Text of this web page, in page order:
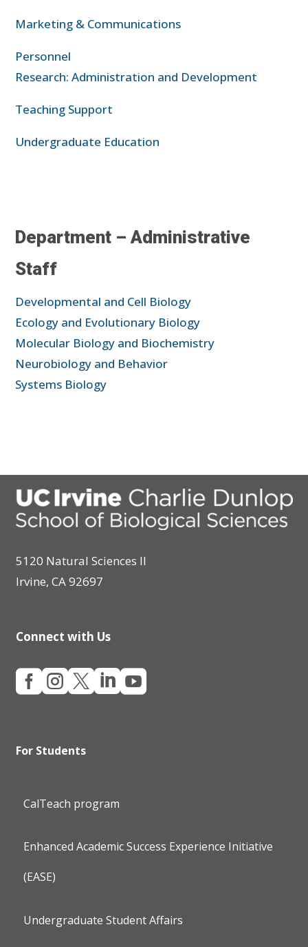
Marketing & Communications
Personnel
Research: Administration and Development
Teaching Support
Undergraduate Education
Department – Administrative
Staff
Developmental and Cell Biology
Ecology and Evolutionary Biology
Molecular Biology and Biochemistry
Neurobiology and Behavior
Systems Biology
5120 Natural Sciences II
Irvine, CA 92697
Connect with Us

For Students
CalTeach program
Enhanced Academic Success Experience Initiative
(EASE)
Undergraduate Student Affairs